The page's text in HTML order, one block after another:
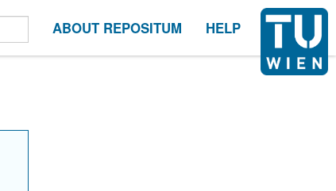
ABOUT REPOSITUM HELP